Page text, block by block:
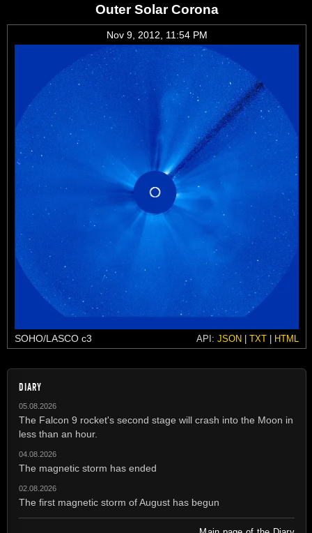
Outer Solar Corona
Nov 9, 2012, 11:54 PM
SOHO/LASCO c3 API: JSON | TXT | HTML
DIARY
05.08.2026
The Falcon 9 rocket's second stage will crash into the Moon in
less than an hour.
04.08.2026
The magnetic storm has ended
02.08.2026
The first magnetic storm of August has begun